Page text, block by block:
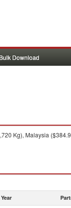
Bulk Download
Kg), Malaysia
Year